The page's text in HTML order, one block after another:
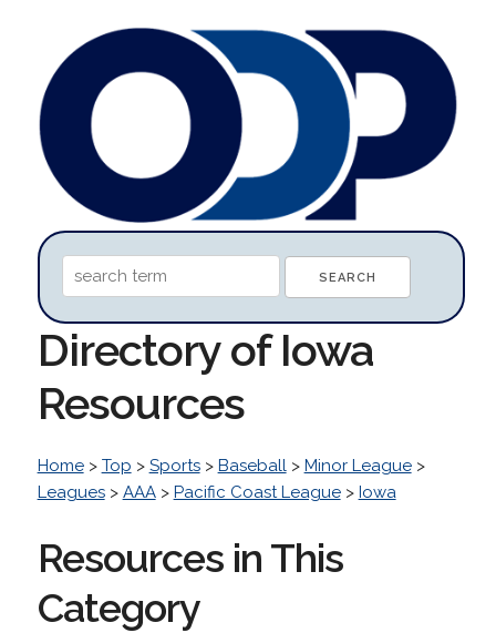
Directory of Iowa
Resources
Home> Top > Sports> Baseball> Minor League>
Leagues> AAA> Pacific Coast League> Iowa
Resources in This
Category